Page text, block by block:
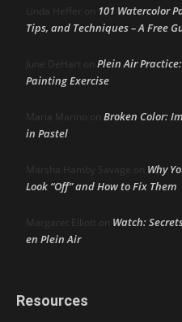
Linda Heffer on 101 Watercolor
Tips, and Techniques – A Free
June DeHart on Plein Air
Painting Exercise
Maria Marino on Broken Color:
in Pastel
Marsha Hamby Savage on Why
Look “Off” and How to Fix Them
Margaret Elliott on Watch:
en Plein Air
Resources